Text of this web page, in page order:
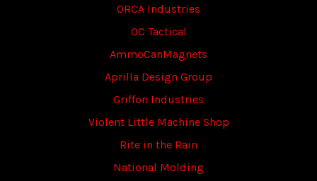
ORCA Industries
OC Tactical
AmmoCanMagnets
Aprilla Design Group
Griffon Industries
Violent Little Machine Shop
Rite in the Rain
National Molding